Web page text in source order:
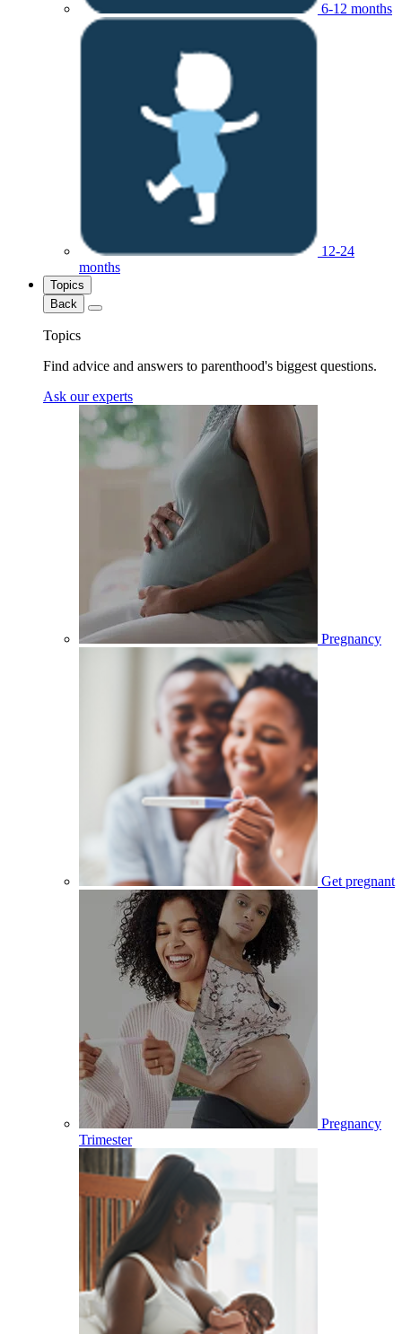
6-12 months
12-24
months
Topics
Back
Topics
Find advice and answers to parenthood's biggest questions.
Ask our experts
Pregnancy
Get pregnant
Pregnancy
Trimester